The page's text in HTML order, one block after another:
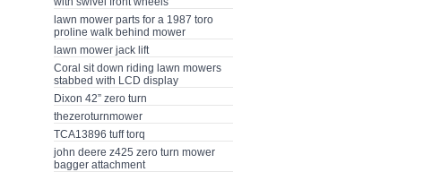
lawn mower parts for a 1987 toro
proline walk behind mower
lawn mower jack lift
Coral sit down riding lawn mowers
stabbed with LCD display
Dixon 42” zero turn
thezeroturnmower
TCA13896 tuff torq
john deere z425 zero turn mower
bagger attachment